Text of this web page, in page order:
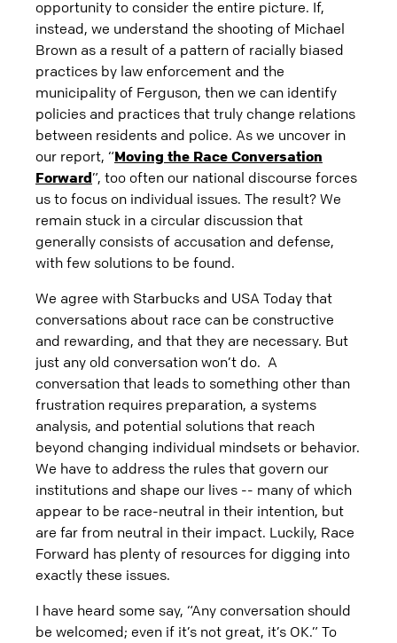
opportunity to consider the entire picture. If,
instead, we understand the shooting of Michael
Brown as a result of a pattern of racially biased
practices by law enforcement and the
municipality of Ferguson, then we can identify
policies and practices that truly change relations
between residents and police. As we uncover in
our report, “Moving the Race Conversation
Forward”, too often our national discourse forces
us to focus on individual issues. The result? We
remain stuck in a circular discussion that
generally consists of accusation and defense,
with few solutions to be found.
We agree with Starbucks and USA Today that
conversations about race can be constructive
and rewarding, and that they are necessary. But
just any old conversation won’t do. A
conversation that leads to something other than
frustration requires preparation, a systems
analysis, and potential solutions that reach
beyond changing individual mindsets or behavior.
We have to address the rules that govern our
institutions and shape our lives -- many of which
appear to be race-neutral in their intention, but
are far from neutral in their impact. Luckily, Race
Forward has plenty of resources for digging into
exactly these issues.
I have heard some say, “Any conversation should
be welcomed; even if it’s not great, it’s OK.” To